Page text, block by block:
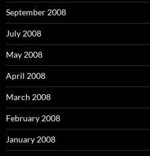
September 2008
July 2008
May 2008
April 2008
March 2008
February 2008
January 2008